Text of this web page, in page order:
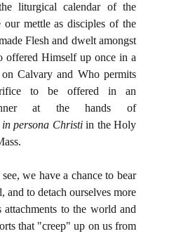
liturgical calendar of the
mettle as disciples of the
Flesh and dwelt amongst
offered Himself up once in a
Calvary and Who permits
to be offered in an
at the hands of
in persona Christiin the Holy
we have a chance to bear
to detach ourselves more
to the world and
that "creep" up on us from